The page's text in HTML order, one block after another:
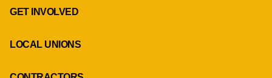
GET INVOLVED
LOCAL UNIONS